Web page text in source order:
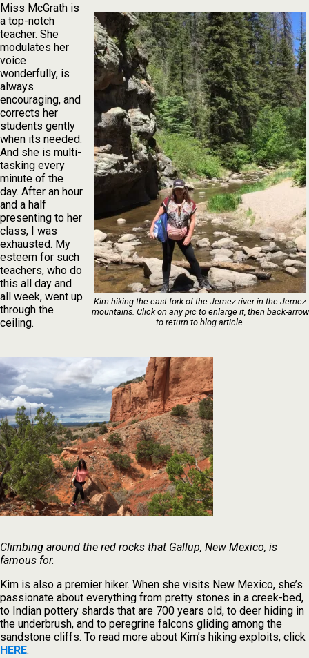
Kim hiking the east fork of the Jemez river in the Jemez
mountains. Click on any pic to enlarge it, then back-arrow
to return to blog article.
Miss McGrath is
a top-notch
teacher. She
modulates her
voice
wonderfully, is
always
encouraging, and
corrects her
students gently
when its needed.
And she is multi-
tasking every
minute of the
day. After an hour
and a half
presenting to her
class, I was
exhausted. My
esteem for such
teachers, who do
this all day and
all week, went up
through the
ceiling.
Climbing around the red rocks that Gallup, New Mexico, is
famous for.
Kim is also a premier hiker. When she visits New Mexico, she’s
passionate about everything from pretty stones in a creek-bed,
to Indian pottery shards that are 700 years old, to deer hiding in
the underbrush, and to peregrine falcons gliding among the
sandstone cliffs. To read more about Kim’s hiking exploits, click
HERE.